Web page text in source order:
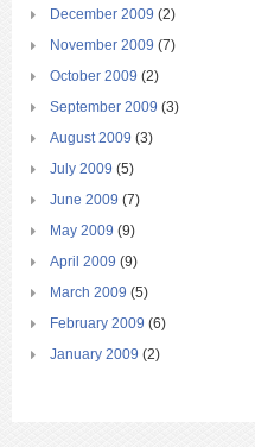
December 2009 (2)
November 2009 (7)
October 2009 (2)
September 2009 (3)
August 2009 (3)
July 2009 (5)
June 2009 (7)
May 2009 (9)
April 2009 (9)
March 2009 (5)
February 2009 (6)
January 2009 (2)